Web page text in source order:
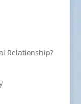
Relationship?